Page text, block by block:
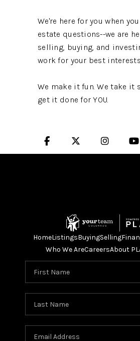
We're here for you when
estate questions--we are
selling, buying, and
work for your best
We make it fun. We take it
get it done for YOU.
HomeListingsBuyingSelling
Who We AreCareersAbout